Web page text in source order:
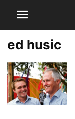
ed husic